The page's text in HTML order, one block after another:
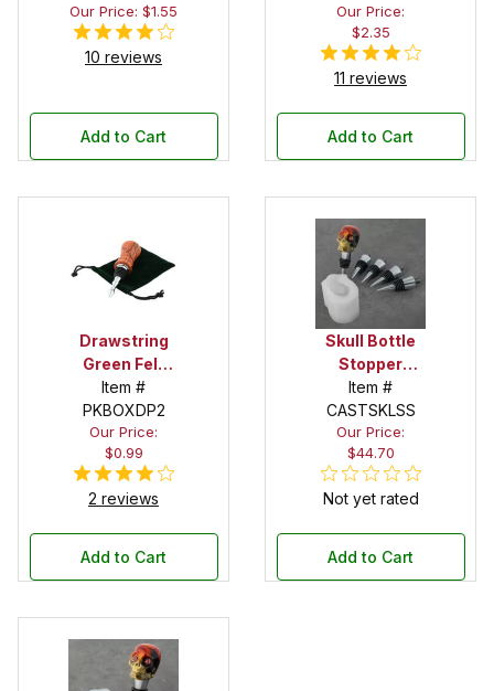
Our Price: $1.55
10 reviews
Add to Cart
Our Price:
$2.35
11 reviews
Add to Cart
Drawstring
Green Felt
Pouch
Item #
PKBOXDP2
Our Price:
$0.99
2 reviews
Add to Cart
Skull Bottle
Stopper
Silicone Mold
Starter Set
Item #
CASTSKLSS
Our Price:
$44.70
Not yet rated
Add to Cart